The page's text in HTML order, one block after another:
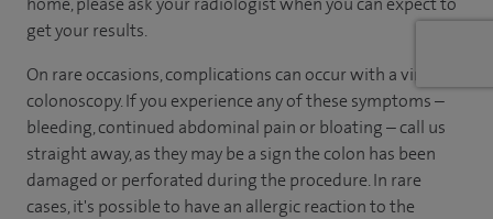
get your results.
On rare occasions, complications can occur with a virtual
colonoscopy. If you experience any of these symptoms –
bleeding, continued abdominal pain or bloating – call us
straight away, as they may be a sign the colon has been
damaged or perforated during the procedure. In rare
cases, it's possible to have an allergic reaction to the